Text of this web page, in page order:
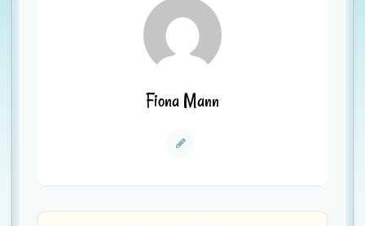
Fiona Mann